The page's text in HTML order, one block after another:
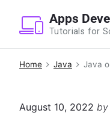
Apps
Tutorials for
Home Java Java
August 10, 2022 by